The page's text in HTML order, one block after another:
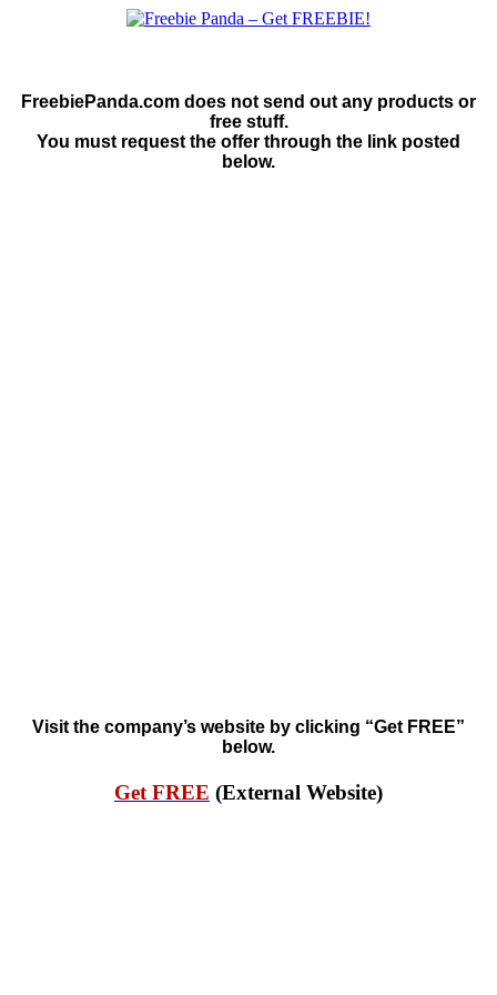
FreebiePanda.com does not send out any products or
free stuff.
You must request the offer through the link posted
below.
Visit the company’s website by clicking “Get FREE”
below.
Get FREE (External Website)